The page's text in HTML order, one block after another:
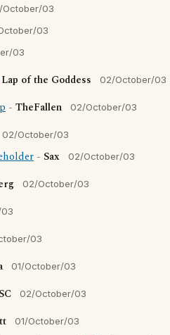
03
03
03
Lap of the Goddess 02/October/03
- TheFallen 02/October/03
02/October/03
- Sax 02/October/03
02/October/03
03
01/October/03
02/October/03
01/October/03